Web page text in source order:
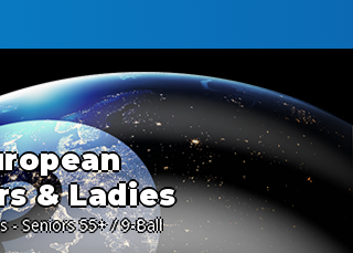
& Ladies
- Seniors 55+ / 9-Ball